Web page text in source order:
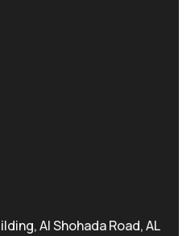
Al Shohada Road, AL